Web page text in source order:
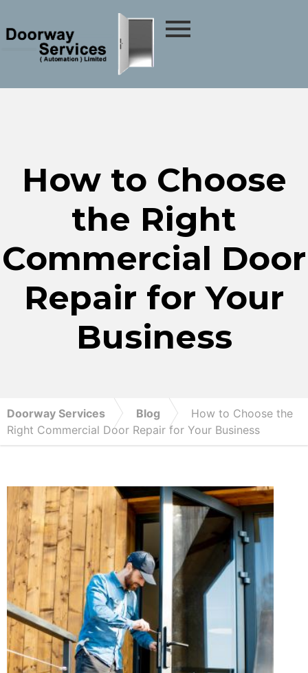
How to Choose
the Right
Commercial Door
Repair for Your
Business
Doorway Services Blog
How to Choose the
Right Commercial Door Repair for Your Business